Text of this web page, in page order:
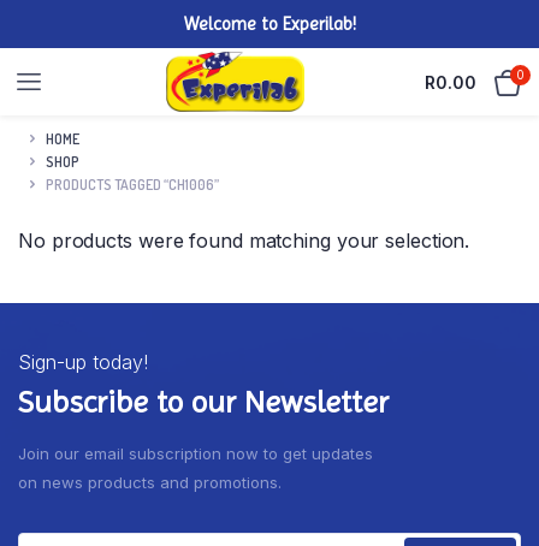
Welcome to Experilab!
R0.00 0
HOME
SHOP
PRODUCTS TAGGED “CH1006”
No products were found matching your selection.
Sign-up today!
Subscribe to our Newsletter
Join our email subscription now to get updates
on news products and promotions.